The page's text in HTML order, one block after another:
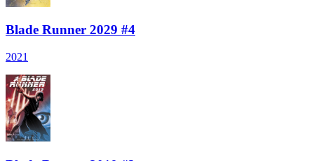
Blade Runner 2029 #4
2021